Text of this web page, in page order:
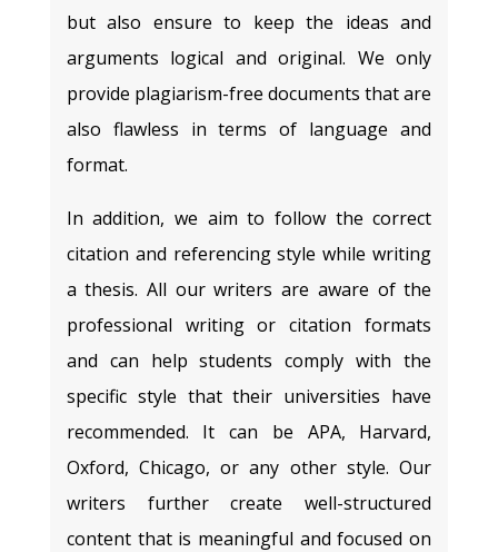
but also ensure to keep the ideas and
arguments logical and original. We only
provide plagiarism-free documents that are
also flawless in terms of language and
format.
In addition, we aim to follow the correct
citation and referencing style while writing
a thesis. All our writers are aware of the
professional writing or citation formats
and can help students comply with the
specific style that their universities have
recommended. It can be APA, Harvard,
Oxford, Chicago, or any other style. Our
writers further create well-structured
content that is meaningful and focused on